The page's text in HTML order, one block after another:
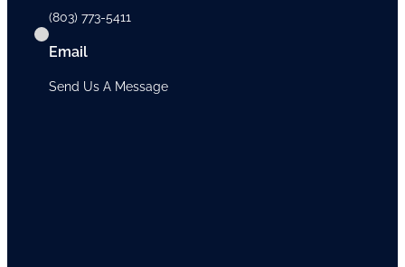
(803) 773-5411
Email
Send Us A Message